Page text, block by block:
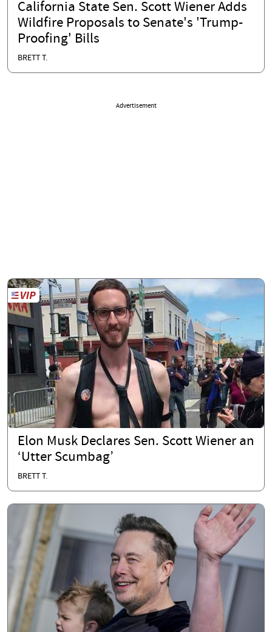
California State Sen. Scott Wiener Adds
Wildfire Proposals to Senate's 'Trump-
Proofing' Bills
BRETT T.
Advertisement
Elon Musk Declares Sen. Scott Wiener an
‘Utter Scumbag’
BRETT T.